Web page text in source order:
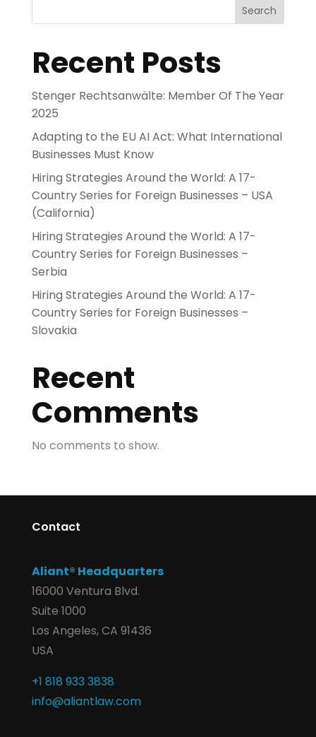
Search
Recent Posts
Stenger Rechtsanwälte: Member Of The Year
2025
Adapting to the EU AI Act: What International
Businesses Must Know
Hiring Strategies Around the World: A 17-
Country Series for Foreign Businesses – USA
(California)
Hiring Strategies Around the World: A 17-
Country Series for Foreign Businesses –
Serbia
Hiring Strategies Around the World: A 17-
Country Series for Foreign Businesses –
Slovakia
Recent
Comments
No comments to show.
Contact
Aliant® Headquarters
16000 Ventura Blvd.
Suite 1000
Los Angeles, CA 91436
USA
+1 818 933 3838
info@aliantlaw.com